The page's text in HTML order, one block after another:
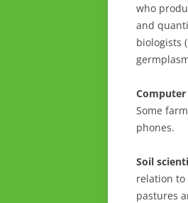
who
and
biologists
Some
phones.
Soil
relation
pastures